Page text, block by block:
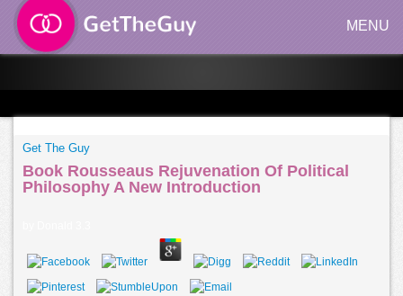
MENU
Get The Guy
Book Rousseaus Rejuvenation Of Political
Philosophy A New Introduction